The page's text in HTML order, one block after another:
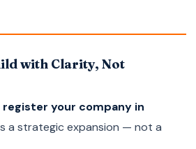
with Clarity, Not
register your company in
a strategic expansion — not a